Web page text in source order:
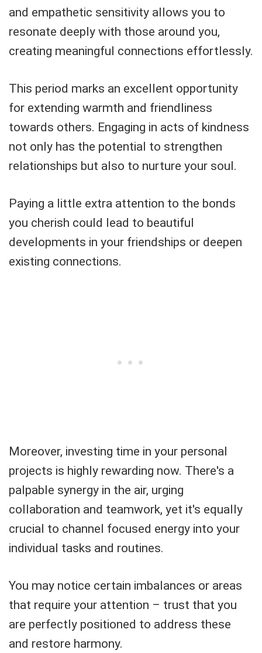
and empathetic sensitivity allows you to
resonate deeply with those around you,
creating meaningful connections effortlessly.
This period marks an excellent opportunity
for extending warmth and friendliness
towards others. Engaging in acts of kindness
not only has the potential to strengthen
relationships but also to nurture your soul.
Paying a little extra attention to the bonds
you cherish could lead to beautiful
developments in your friendships or deepen
existing connections.
Moreover, investing time in your personal
projects is highly rewarding now. There's a
palpable synergy in the air, urging
collaboration and teamwork, yet it's equally
crucial to channel focused energy into your
individual tasks and routines.
You may notice certain imbalances or areas
that require your attention – trust that you
are perfectly positioned to address these
and restore harmony.